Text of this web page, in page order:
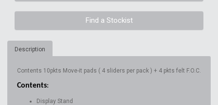
Find a Stockist
Description
Contents 10pkts Move-it pads ( 4 sliders per pack ) + 4 pkts felt F.O.C.
Contents:
Display Stand